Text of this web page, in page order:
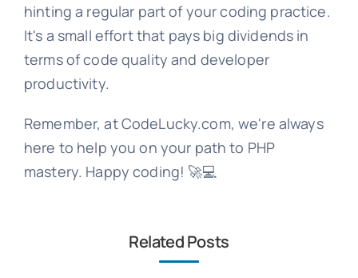
hinting a regular part of your coding practice.
It's a small effort that pays big dividends in
terms of code quality and developer
productivity.
Remember, at CodeLucky.com, we're always
here to help you on your path to PHP
mastery. Happy coding! 🚀💻
Related Posts